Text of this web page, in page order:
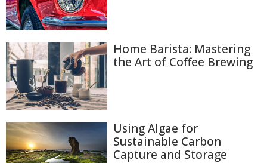
Home Barista: Mastering
the Art of Coffee Brewing
Using Algae for
Sustainable Carbon
Capture and Storage